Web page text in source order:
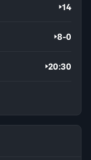
14
8-0
20:30